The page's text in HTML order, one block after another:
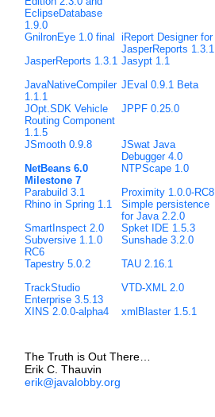
EclipseDatabase
1.9.0
GnilronEye 1.0 final
iReport Designer for
JasperReports 1.3.1
JasperReports 1.3.1 Jasypt 1.1
JavaNativeCompiler
1.1.1
JEval 0.9.1 Beta
JOpt.SDK Vehicle
Routing Component
1.1.5
JPPF 0.25.0
JSmooth 0.9.8
JSwat Java
Debugger 4.0
NetBeans 6.0
Milestone 7
NTPScape 1.0
Parabuild 3.1
Proximity 1.0.0-RC8
Rhino in Spring 1.1
Simple persistence
for Java 2.2.0
SmartInspect 2.0
Spket IDE 1.5.3
Subversive 1.1.0
RC6
Sunshade 3.2.0
Tapestry 5.0.2
TAU 2.16.1
TrackStudio
Enterprise 3.5.13
VTD-XML 2.0
XINS 2.0.0-alpha4
xmlBlaster 1.5.1
The Truth is Out There…
Erik C. Thauvin
erik@javalobby.org